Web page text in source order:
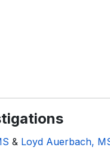
& Loyd Auerbach,